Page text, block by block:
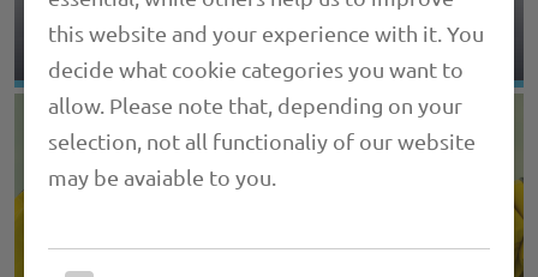
this website and your experience with it. You
decide what cookie categories you want to
allow. Please note that, depending on your
selection, not all functionaliy of our website
may be avaiable to you.